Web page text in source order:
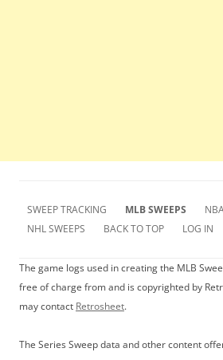
SWEEP TRACKING MLB SWEEPS
NHL SWEEPS
BACK TO TOP LOG IN
The game logs used in creating the MLB
free of charge from and is copyrighted by
may contact Retrosheet.
The Series Sweep data and other content